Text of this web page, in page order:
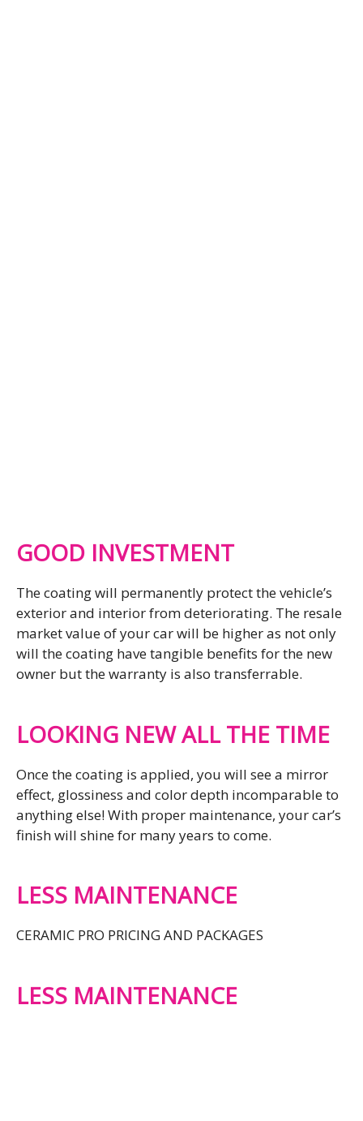
GOOD INVESTMENT
The coating will permanently protect the vehicle’s
exterior and interior from deteriorating. The resale
market value of your car will be higher as not only
will the coating have tangible benefits for the new
owner but the warranty is also transferrable.
LOOKING NEW ALL THE TIME
Once the coating is applied, you will see a mirror
effect, glossiness and color depth incomparable to
anything else! With proper maintenance, your car’s
finish will shine for many years to come.
LESS MAINTENANCE
CERAMIC PRO PRICING AND PACKAGES
LESS MAINTENANCE